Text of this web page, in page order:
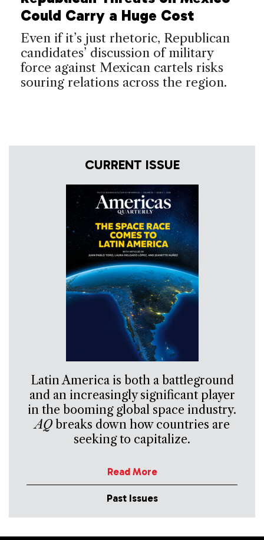
Could Carry a Huge Cost
Even if it’s just rhetoric, Republican
candidates’ discussion of military
force against Mexican cartels risks
souring relations across the region.
CURRENT ISSUE
Latin America is both a battleground
and an increasingly significant player
in the booming global space industry.
AQbreaks down how countries are
seeking to capitalize.
Read More
Past Issues